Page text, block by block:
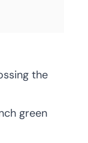
the
green